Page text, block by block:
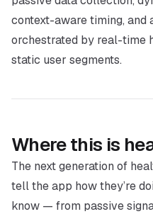
context-aware timing,
orchestrated by real-time
static user segments.
Where this is
The next generation of
tell the app how they’re
know — from passive